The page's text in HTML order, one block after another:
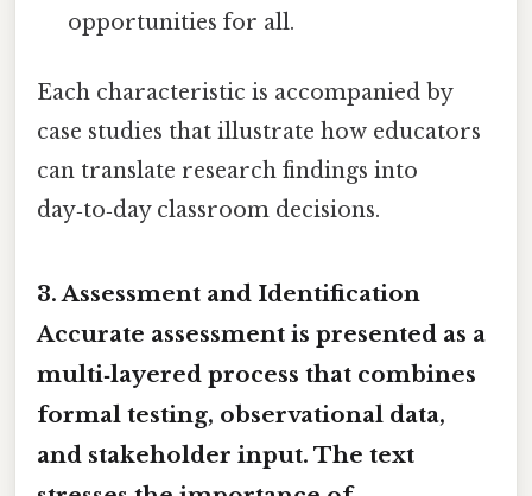
opportunities for all.
Each characteristic is accompanied by
case studies that illustrate how educators
can translate research findings into
day‑to‑day classroom decisions.
3. Assessment and Identification
Accurate assessment is presented as a
multi‑layered process that combines
formal testing, observational data,
and stakeholder input. The text